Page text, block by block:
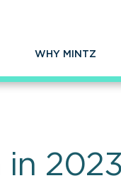
WHY MINTZ
in